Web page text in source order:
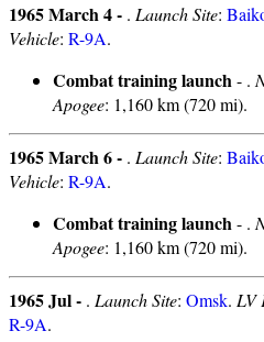
1965 March 4 - . Launch Site:
Vehicle: R-9A.
Combat training launch- .
Apogee: 1,160 km (720 mi).
1965 March 6 - . Launch Site:
Vehicle: R-9A.
Combat training launch- .
Apogee: 1,160 km (720 mi).
1965 Jul - . Launch Site: Omsk. LV
R-9A.